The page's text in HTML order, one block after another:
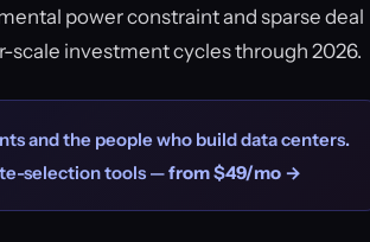
power constraint and sparse deal
investment cycles through 2026.
and the people who build data centers.
selection tools —from $49/mo →